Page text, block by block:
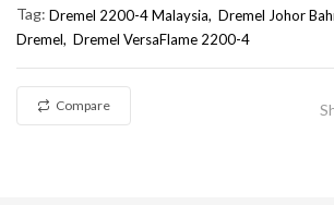
Tag: Dremel 2200-4 Malaysia Dremel Johor
Dremel
Dremel VersaFlame 2200-4
Compare